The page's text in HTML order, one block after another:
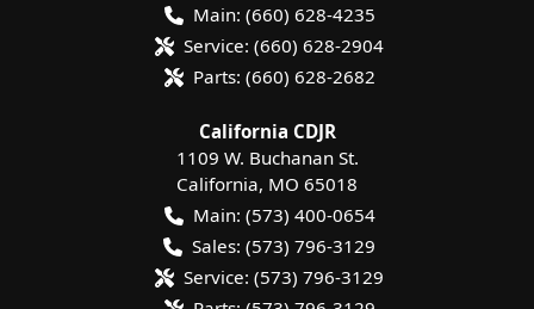
Main: (660) 628-4235
Service: (660) 628-2904
Parts: (660) 628-2682
California CDJR
1109 W. Buchanan St.
California, MO 65018
Main: (573) 400-0654
Sales: (573) 796-3129
Service: (573) 796-3129